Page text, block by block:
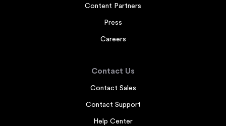
Content Partners
Press
Careers
Contact Us
Contact Sales
Contact Support
Help Center